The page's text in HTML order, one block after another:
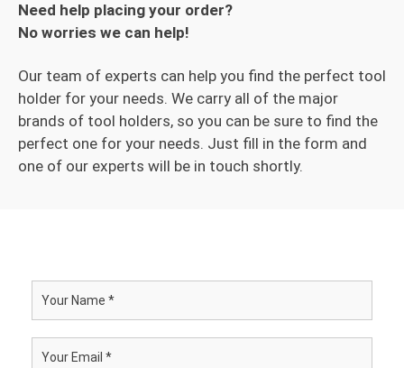
Need help placing your order?
No worries we can help!
Our team of experts can help you find the perfect tool
holder for your needs. We carry all of the major
brands of tool holders, so you can be sure to find the
perfect one for your needs. Just fill in the form and
one of our experts will be in touch shortly.